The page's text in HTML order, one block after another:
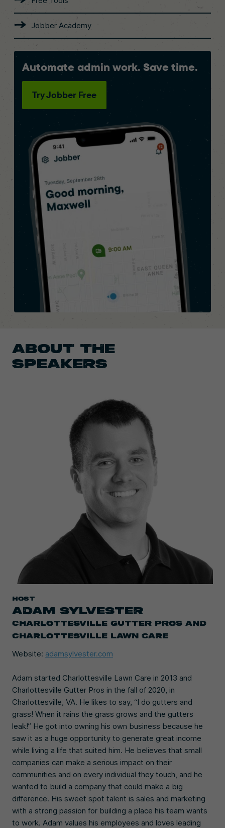
Jobber Academy
Automate admin work. Save time.
Try Jobber Free
ABOUT THE
SPEAKERS
HOST
ADAM SYLVESTER
CHARLOTTESVILLE GUTTER PROS AND
CHARLOTTESVILLE LAWN CARE
Website: adamsylvester.com
Adam started Charlottesville Lawn Care in 2013 and
Charlottesville Gutter Pros in the fall of 2020, in
Charlottesville, VA. He likes to say, “I do gutters and
grass! When it rains the grass grows and the gutters
leak!” He got into owning his own business because he
saw it as a huge opportunity to generate great income
while living a life that suited him. He believes that small
companies can make a serious impact on their
communities and on every individual they touch, and he
wanted to build a company that could make a big
difference. His sweet spot talent is sales and marketing
with a strong passion for building a place his team wants
to work. Adam values his employees and loves leading